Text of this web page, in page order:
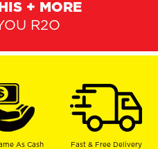
+ MORE
R2O
As Cash Fast & Free Delivery